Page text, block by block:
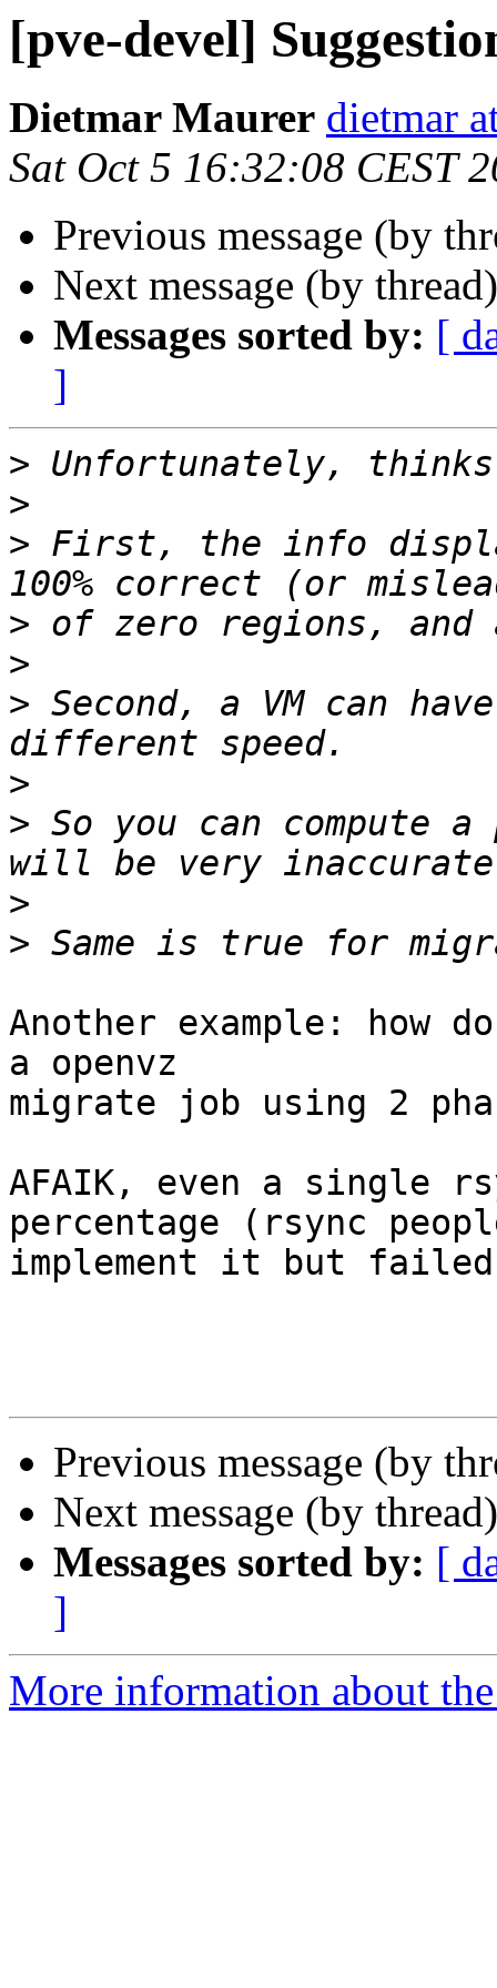
[pve-devel]
Dietmar Maurer dietmar
Sat Oct 5 16:32:08 CEST
Previous message (by
Next message (by
Messages sorted by: [
]
>
>
> First, the info
>
>
> Second, a VM can
>
> So you can compute
>
>
Another example: how
a openvz
migrate job using 2
AFAIK, even a single
percentage (rsync
implement it but
Previous message (by
Next message (by
Messages sorted by: [
]
More information about